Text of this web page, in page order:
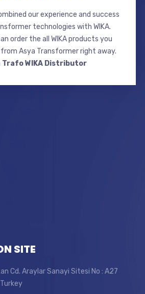
our experience and success
technologies with WIKA.
order the all WIKA products you
Asya Transformer right away.
Trafo WIKA Distributor
SITE
Cd. Araylar Sanayi Sitesi No : A27